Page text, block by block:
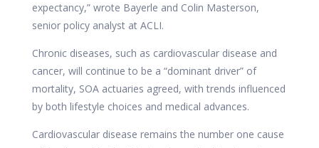
expectancy,” wrote Bayerle and Colin Masterson,
senior policy analyst at ACLI.
Chronic diseases, such as cardiovascular disease and
cancer, will continue to be a “dominant driver” of
mortality, SOA actuaries agreed, with trends influenced
by both lifestyle choices and medical advances.
Cardiovascular disease remains the number one cause